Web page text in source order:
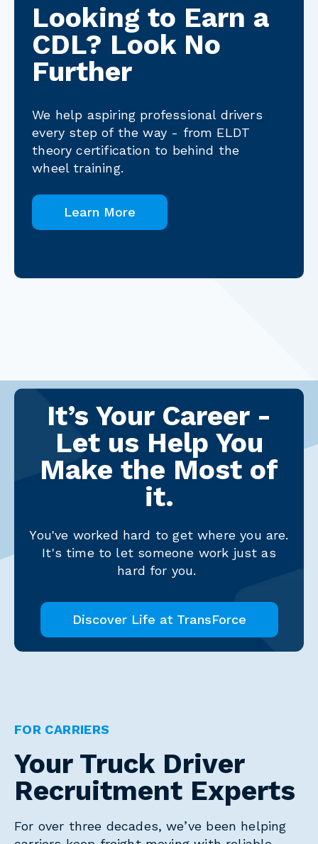
Looking to Earn a
CDL? Look No
Further
We help aspiring professional drivers
every step of the way - from ELDT
theory certification to behind the
wheel training.
Learn More
It’s Your Career -
Let us Help You
Make the Most of
it.
You've worked hard to get where you are.
It's time to let someone work just as
hard for you.
Discover Life at TransForce
FOR CARRIERS
Your Truck Driver
Recruitment Experts
For over three decades, we’ve been helping